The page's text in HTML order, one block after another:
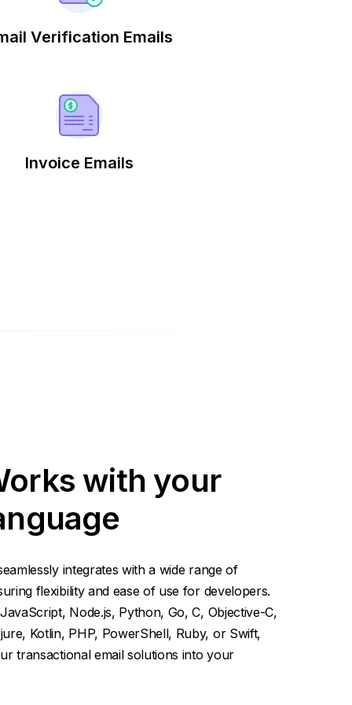
Verification Emails
Invoice Emails
with your
integrates with a wide range of
flexibility and ease of use for developers.
Node.js, Python, Go, C, Objective-C,
Kotlin, PHP, PowerShell, Ruby, or Swift,
transactional email solutions into your